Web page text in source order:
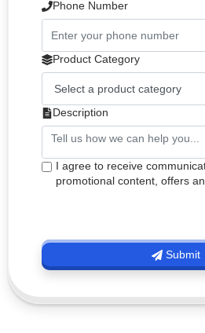
Phone Number
Product Category
Description
I agree to receive
promotional content, offers
Submit